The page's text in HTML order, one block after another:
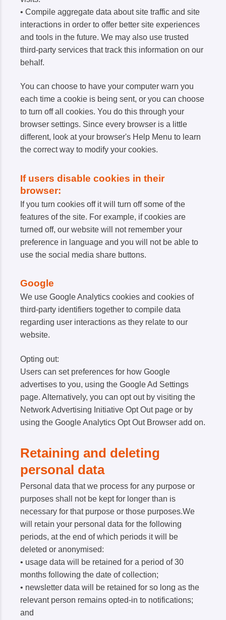
• Compile aggregate data about site traffic and site
interactions in order to offer better site experiences
and tools in the future. We may also use trusted
third-party services that track this information on our
behalf.
You can choose to have your computer warn you
each time a cookie is being sent, or you can choose
to turn off all cookies. You do this through your
browser settings. Since every browser is a little
different, look at your browser's Help Menu to learn
the correct way to modify your cookies.
If users disable cookies in their
browser:
If you turn cookies off it will turn off some of the
features of the site. For example, if cookies are
turned off, our website will not remember your
preference in language and you will not be able to
use the social media share buttons.
Google
We use Google Analytics cookies and cookies of
third-party identifiers together to compile data
regarding user interactions as they relate to our
website.
Opting out:
Users can set preferences for how Google
advertises to you, using the Google Ad Settings
page. Alternatively, you can opt out by visiting the
Network Advertising Initiative Opt Out page or by
using the Google Analytics Opt Out Browser add on.
Retaining and deleting
personal data
Personal data that we process for any purpose or
purposes shall not be kept for longer than is
necessary for that purpose or those purposes.We
will retain your personal data for the following
periods, at the end of which periods it will be
deleted or anonymised:
• usage data will be retained for a period of 30
months following the date of collection;
• newsletter data will be retained for so long as the
relevant person remains opted-in to notifications;
and